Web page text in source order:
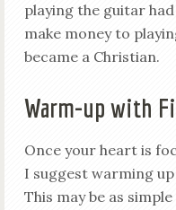
playing the guitar
make money to
became a Christian.
Warm-up with
Once your heart is
I suggest warming
This may be as